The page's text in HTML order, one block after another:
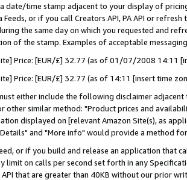
a date/time stamp adjacent to your display of
or if you call Creators API, PA API or
the same day on which you requested and
of the stamp. Examples of acceptable
Price: [EUR/£] 32.77 (as of 01/07/2008 14:11
Price: [EUR/£] 32.77 (as of 14:11 [insert time
either include the following disclaimer
other similar method: "Product prices and
displayed on [relevant Amazon Site(s), as
and "More info" would provide a method
or if you build and release an application that
limit on calls per second set forth in any
API that are greater than 40KB without our prior